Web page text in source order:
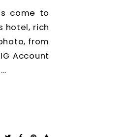
come to
hotel, rich
from
Account